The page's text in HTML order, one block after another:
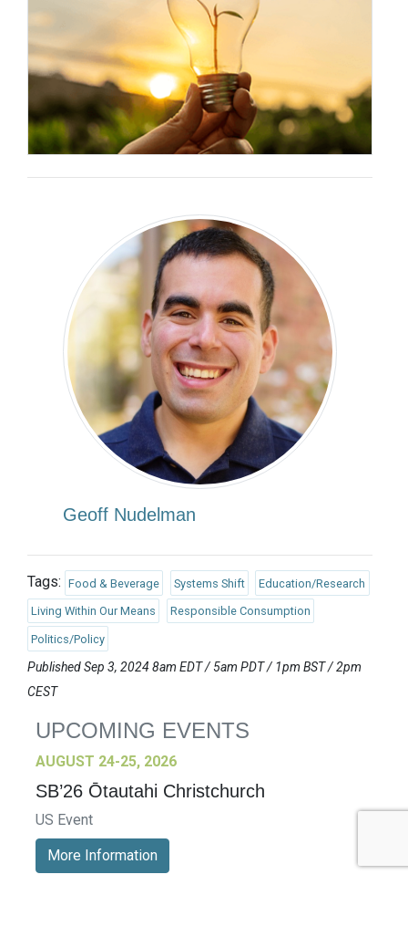
Geoff Nudelman
Tags: Food & Beverage Systems Shift Education/Research
Living Within Our Means Responsible Consumption
Politics/Policy
Published Sep 3, 2024 8am EDT / 5am PDT / 1pm BST / 2pm
CEST
UPCOMING EVENTS
AUGUST 24-25, 2026
SB’26 Ōtautahi Christchurch
US Event
More Information